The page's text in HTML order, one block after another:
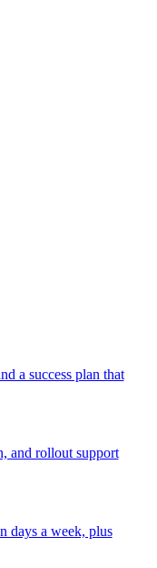
a success plan that
and rollout support
days a week, plus